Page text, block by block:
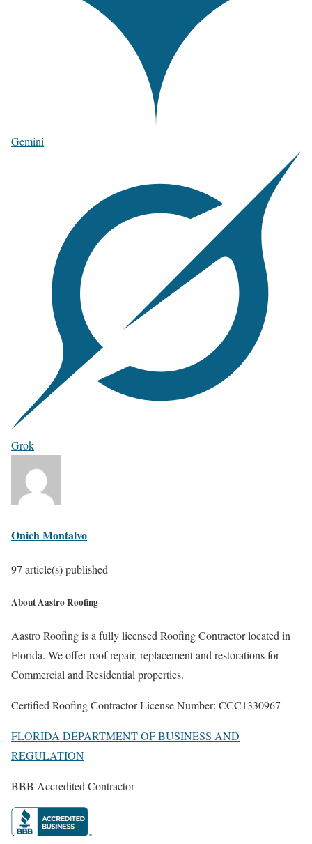
Gemini
Grok
Onich Montalvo
97 article(s) published
About Aastro Roofing
Aastro Roofing is a fully licensed Roofing Contractor located in
Florida. We offer roof repair, replacement and restorations for
Commercial and Residential properties.
Certified Roofing Contractor License Number: CCC1330967
FLORIDA DEPARTMENT OF BUSINESS AND
REGULATION
BBB Accredited Contractor